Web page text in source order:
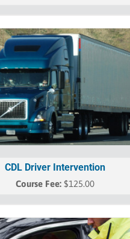
CDL Driver Intervention
$125.00